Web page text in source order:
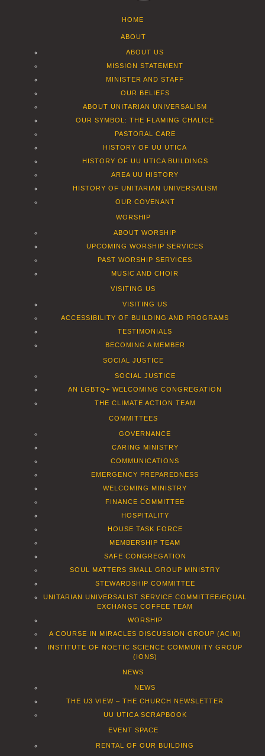
HOME
ABOUT
ABOUT US
MISSION STATEMENT
MINISTER AND STAFF
OUR BELIEFS
ABOUT UNITARIAN UNIVERSALISM
OUR SYMBOL: THE FLAMING CHALICE
PASTORAL CARE
HISTORY OF UU UTICA
HISTORY OF UU UTICA BUILDINGS
AREA UU HISTORY
HISTORY OF UNITARIAN UNIVERSALISM
OUR COVENANT
WORSHIP
ABOUT WORSHIP
UPCOMING WORSHIP SERVICES
PAST WORSHIP SERVICES
MUSIC AND CHOIR
VISITING US
VISITING US
ACCESSIBILITY OF BUILDING AND PROGRAMS
TESTIMONIALS
BECOMING A MEMBER
SOCIAL JUSTICE
SOCIAL JUSTICE
AN LGBTQ+ WELCOMING CONGREGATION
THE CLIMATE ACTION TEAM
COMMITTEES
GOVERNANCE
CARING MINISTRY
COMMUNICATIONS
EMERGENCY PREPAREDNESS
WELCOMING MINISTRY
FINANCE COMMITTEE
HOSPITALITY
HOUSE TASK FORCE
MEMBERSHIP TEAM
SAFE CONGREGATION
SOUL MATTERS SMALL GROUP MINISTRY
STEWARDSHIP COMMITTEE
UNITARIAN UNIVERSALIST SERVICE COMMITTEE/EQUAL
EXCHANGE COFFEE TEAM
WORSHIP
A COURSE IN MIRACLES DISCUSSION GROUP (ACIM)
INSTITUTE OF NOETIC SCIENCE COMMUNITY GROUP
(IONS)
NEWS
NEWS
THE U3 VIEW – THE CHURCH NEWSLETTER
UU UTICA SCRAPBOOK
EVENT SPACE
RENTAL OF OUR BUILDING